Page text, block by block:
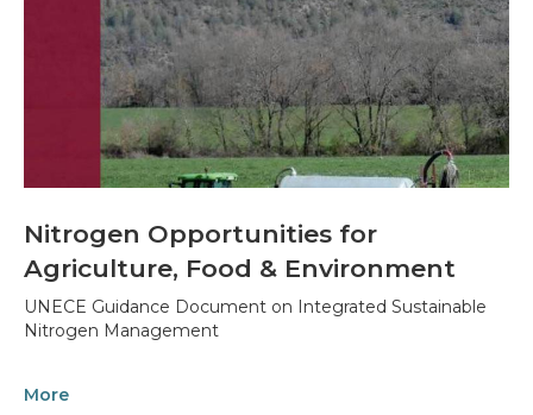
Nitrogen Opportunities for
Agriculture, Food & Environment
UNECE Guidance Document on Integrated Sustainable
Nitrogen Management
More